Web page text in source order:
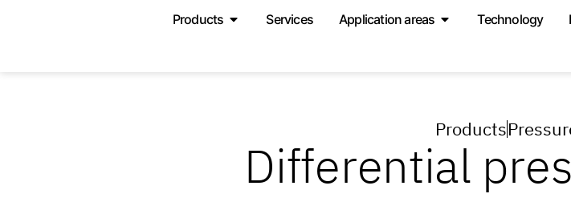
Products Services Application areas Technology
Products
Differential